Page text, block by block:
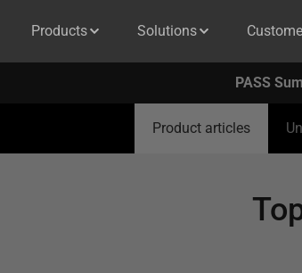
Products Solutions
PASS
Product articles